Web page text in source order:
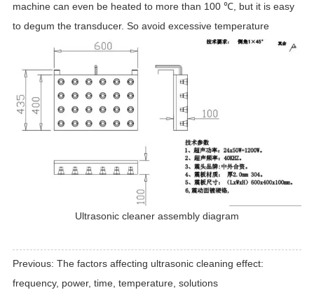
machine can even be heated to more than 100 ℃, but it is easy
to degum the transducer. So avoid excessive temperature
Ultrasonic cleaner assembly diagram
Previous: The factors affecting ultrasonic cleaning effect:
frequency, power, time, temperature, solutions